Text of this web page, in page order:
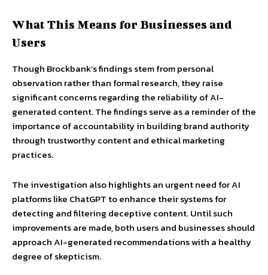
What This Means for Businesses and
Users
Though Brockbank’s findings stem from personal
observation rather than formal research, they raise
significant concerns regarding the reliability of AI-
generated content. The findings serve as a reminder of the
importance of accountability in building brand authority
through trustworthy content and ethical marketing
practices.
The investigation also highlights an urgent need for AI
platforms like ChatGPT to enhance their systems for
detecting and filtering deceptive content. Until such
improvements are made, both users and businesses should
approach AI-generated recommendations with a healthy
degree of skepticism.